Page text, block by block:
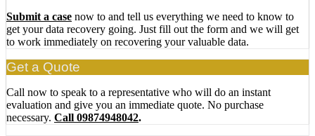
Submit a case now to and tell us everything we need to know to
get your data recovery going. Just fill out the form and we will get
to work immediately on recovering your valuable data.
Get a Quote
Call now to speak to a representative who will do an instant
evaluation and give you an immediate quote. No purchase
necessary. Call 09874948042.